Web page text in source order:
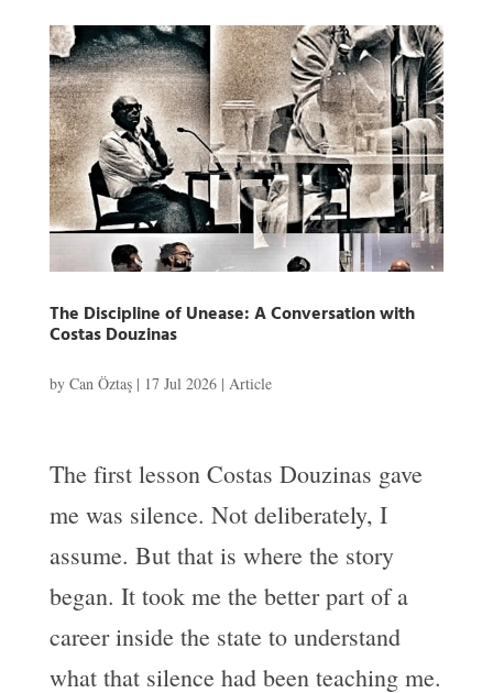
The Discipline of Unease: A Conversation with
Costas Douzinas
by Can Öztaş| 17 Jul 2026| Article
The first lesson Costas Douzinas gave
me was silence. Not deliberately, I
assume. But that is where the story
began. It took me the better part of a
career inside the state to understand
what that silence had been teaching me.